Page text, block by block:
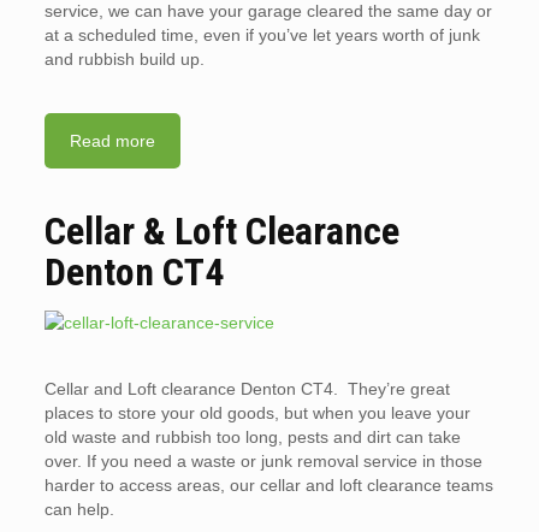
service, we can have your garage cleared the same day or
at a scheduled time, even if you’ve let years worth of junk
and rubbish build up.
Read more
Cellar & Loft Clearance
Denton CT4
Cellar and Loft clearance Denton CT4. They’re great
places to store your old goods, but when you leave your
old waste and rubbish too long, pests and dirt can take
over. If you need a waste or junk removal service in those
harder to access areas, our cellar and loft clearance teams
can help.